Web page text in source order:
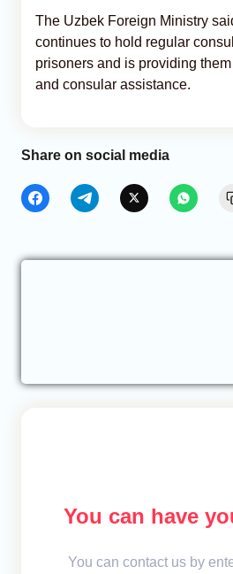
The Uzbek Foreign Ministry
continues to hold regular
prisoners and is providing
and consular assistance.
Share on social media
You can have
You can contact us by